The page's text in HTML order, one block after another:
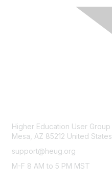
Higher Education User Group
Mesa, AZ 85212 United States
support@heug.org
M-F 8 AM to 5 PM MST